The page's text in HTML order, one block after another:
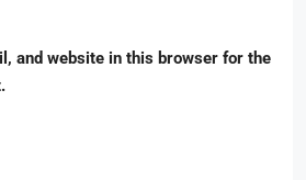
and website in this browser for the